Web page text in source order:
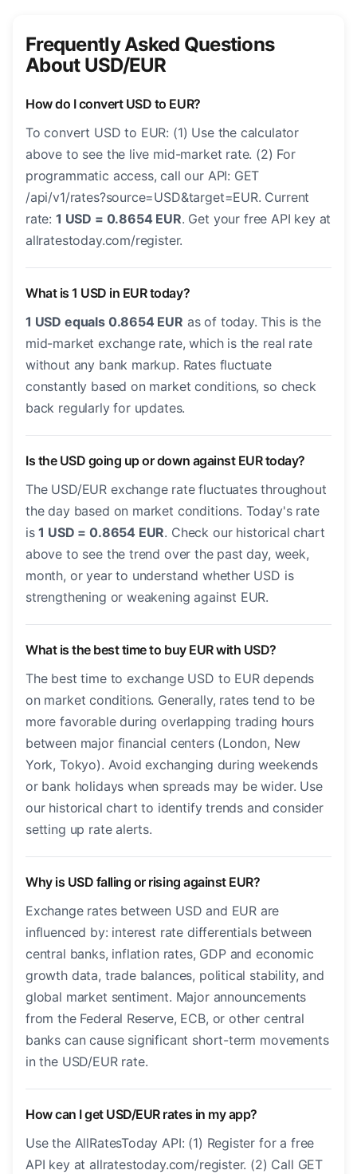
Frequently Asked Questions
About USD/EUR
How do I convert USD to EUR?
To convert USD to EUR: (1) Use the calculator
above to see the live mid-market rate. (2) For
programmatic access, call our API: GET
/api/v1/rates?source=USD&target=EUR. Current
rate: 1 USD = 0.8654 EUR. Get your free API key at
allratestoday.com/register.
What is 1 USD in EUR today?
1 USD equals 0.8654 EUR as of today. This is the
mid-market exchange rate, which is the real rate
without any bank markup. Rates fluctuate
constantly based on market conditions, so check
back regularly for updates.
Is the USD going up or down against EUR today?
The USD/EUR exchange rate fluctuates throughout
the day based on market conditions. Today's rate
is1 USD = 0.8654 EUR. Check our historical chart
above to see the trend over the past day, week,
month, or year to understand whether USD is
strengthening or weakening against EUR.
What is the best time to buy EUR with USD?
The best time to exchange USD to EUR depends
on market conditions. Generally, rates tend to be
more favorable during overlapping trading hours
between major financial centers (London, New
York, Tokyo). Avoid exchanging during weekends
or bank holidays when spreads may be wider. Use
our historical chart to identify trends and consider
setting up rate alerts.
Why is USD falling or rising against EUR?
Exchange rates between USD and EUR are
influenced by: interest rate differentials between
central banks, inflation rates, GDP and economic
growth data, trade balances, political stability, and
global market sentiment. Major announcements
from the Federal Reserve, ECB, or other central
banks can cause significant short-term movements
in the USD/EUR rate.
How can I get USD/EUR rates in my app?
Use the AllRatesToday API: (1) Register for a free
API key at allratestoday.com/register. (2) Call GET